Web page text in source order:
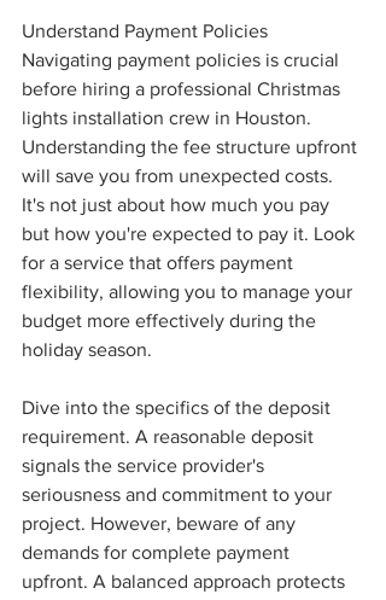
Understand Payment Policies
Navigating payment policies is crucial
before hiring a professional Christmas
lights installation crew in Houston.
Understanding the fee structure upfront
will save you from unexpected costs.
It's not just about how much you pay
but how you're expected to pay it. Look
for a service that offers payment
flexibility, allowing you to manage your
budget more effectively during the
holiday season.
Dive into the specifics of the deposit
requirement. A reasonable deposit
signals the service provider's
seriousness and commitment to your
project. However, beware of any
demands for complete payment
upfront. A balanced approach protects